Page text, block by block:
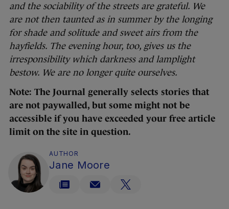
and the sociability of the streets are grateful. We
are not then taunted as in summer by the longing
for shade and solitude and sweet airs from the
hayfields. The evening hour, too, gives us the
irresponsibility which darkness and lamplight
bestow. We are no longer quite ourselves.
Note: The Journal generally selects stories that
are not paywalled, but some might not be
accessible if you have exceeded your free article
limit on the site in question.
AUTHOR
Jane Moore